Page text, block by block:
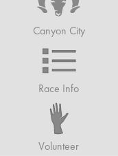
Canyon City
Race Info
Volunteer